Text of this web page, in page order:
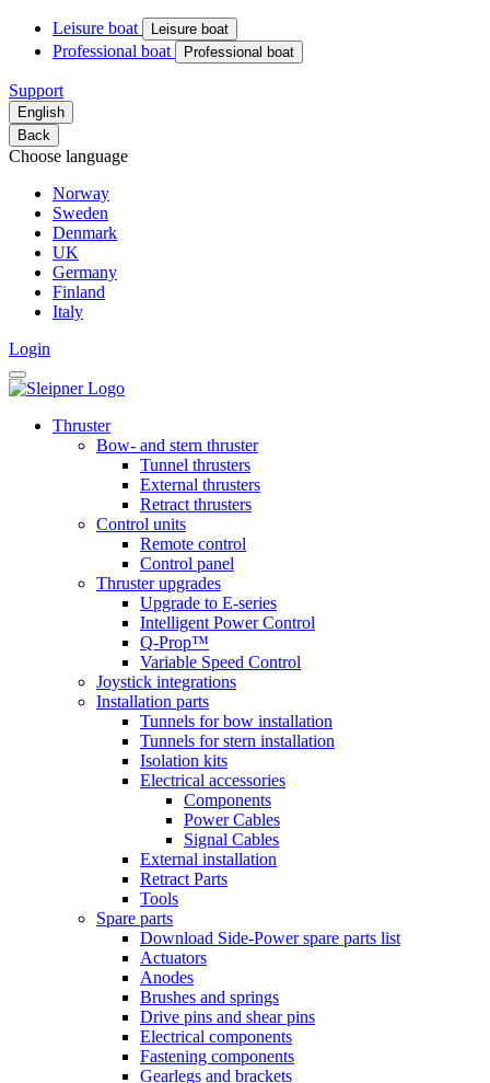
Leisure boat Leisure boat
Professional boat Professional boat
Support
English
Back
Choose language
Norway
Sweden
Denmark
UK
Germany
Finland
Italy
Login
Thruster
Bow- and stern thruster
Tunnel thrusters
External thrusters
Retract thrusters
Control units
Remote control
Control panel
Thruster upgrades
Upgrade to E-series
Intelligent Power Control
Q-Prop™
Variable Speed Control
Joystick integrations
Installation parts
Tunnels for bow installation
Tunnels for stern installation
Isolation kits
Electrical accessories
Components
Power Cables
Signal Cables
External installation
Retract Parts
Tools
Spare parts
Download Side-Power spare parts list
Actuators
Anodes
Brushes and springs
Drive pins and shear pins
Electrical components
Fastening components
Gearlegs and brackets